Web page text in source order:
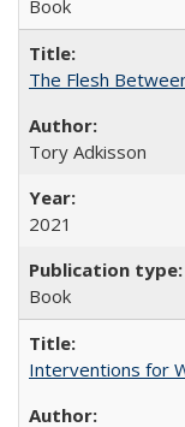
Book
The Flesh
Tory Adkisson
2021
Book
Interventions for